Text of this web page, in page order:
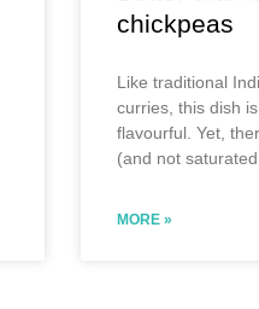
chickpeas
Like traditional
curries, this dish
flavourful. Yet,
(and not
MORE »